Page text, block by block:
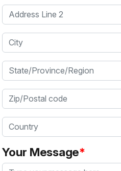
Address Line 2
City
State/Province/Region
Zip/Postal code
Country
Your Message